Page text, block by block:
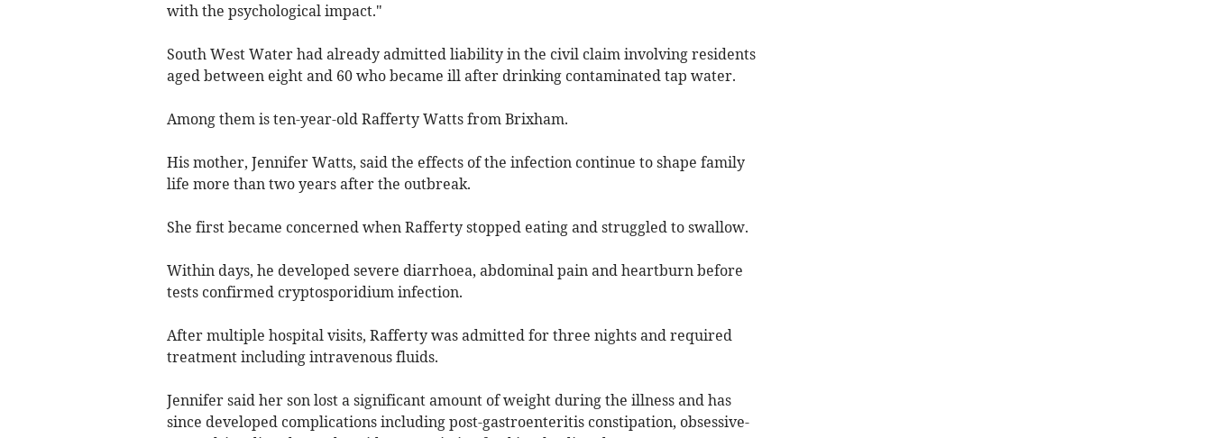
with the psychological impact."
South West Water had already admitted liability in the civil claim involving residents
aged between eight and 60 who became ill after drinking contaminated tap water.
Among them is ten-year-old Rafferty Watts from Brixham.
His mother, Jennifer Watts, said the effects of the infection continue to shape family
life more than two years after the outbreak.
She first became concerned when Rafferty stopped eating and struggled to swallow.
Within days, he developed severe diarrhoea, abdominal pain and heartburn before
tests confirmed cryptosporidium infection.
After multiple hospital visits, Rafferty was admitted for three nights and required
treatment including intravenous fluids.
Jennifer said her son lost a significant amount of weight during the illness and has
since developed complications including post-gastroenteritis constipation, obsessive-